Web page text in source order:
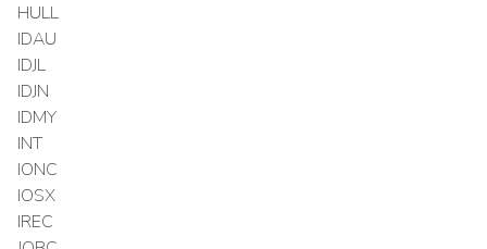
HULL
IDAU
IDJL
IDJN
IDMY
INT
IONC
IOSX
IREC